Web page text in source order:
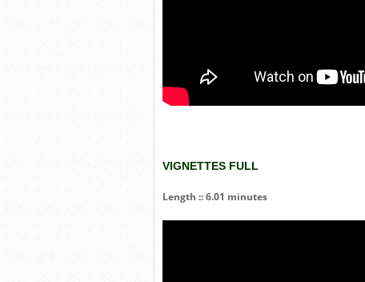
VIGNETTES FULL
Length :: 6.01 minutes